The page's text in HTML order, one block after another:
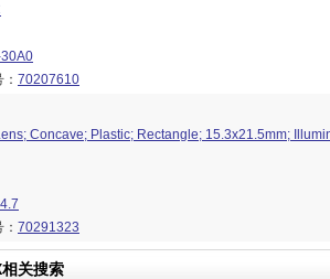
70207610
Concave; Plastic; Rectangle; 15.3x21.5mm;
70291323
关搜索